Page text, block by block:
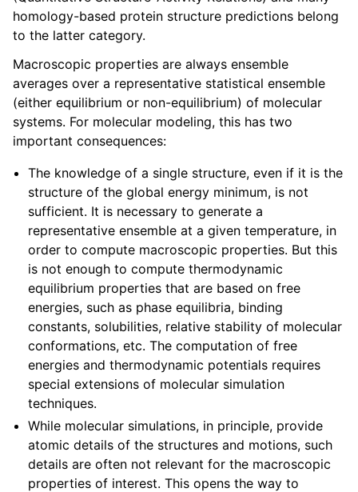
homology-based protein structure predictions belong
to the latter category.
Macroscopic properties are always ensemble
averages over a representative statistical ensemble
(either equilibrium or non-equilibrium) of molecular
systems. For molecular modeling, this has two
important consequences:
The knowledge of a single structure, even if it is the
structure of the global energy minimum, is not
sufficient. It is necessary to generate a
representative ensemble at a given temperature, in
order to compute macroscopic properties. But this
is not enough to compute thermodynamic
equilibrium properties that are based on free
energies, such as phase equilibria, binding
constants, solubilities, relative stability of molecular
conformations, etc. The computation of free
energies and thermodynamic potentials requires
special extensions of molecular simulation
techniques.
While molecular simulations, in principle, provide
atomic details of the structures and motions, such
details are often not relevant for the macroscopic
properties of interest. This opens the way to